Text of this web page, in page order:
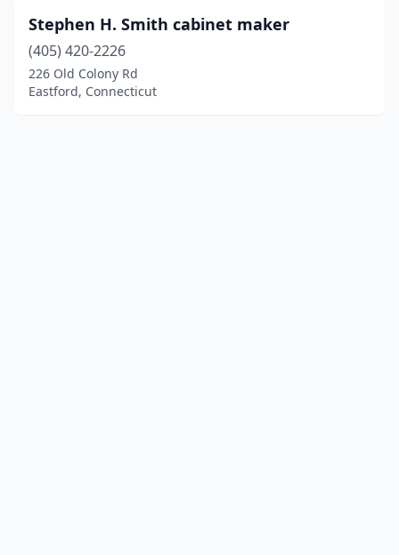
Stephen H. Smith cabinet maker
(405) 420-2226
226 Old Colony Rd
Eastford, Connecticut